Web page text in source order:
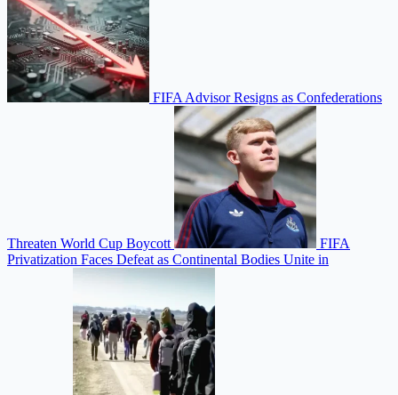
FIFA Advisor Resigns as Confederations
Threaten World Cup Boycott
FIFA
Privatization Faces Defeat as Continental Bodies Unite in